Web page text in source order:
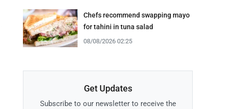
Chefs recommend swapping mayo
for tahini in tuna salad
08/08/2026 02:25
Get Updates
Subscribe to our newsletter to receive the